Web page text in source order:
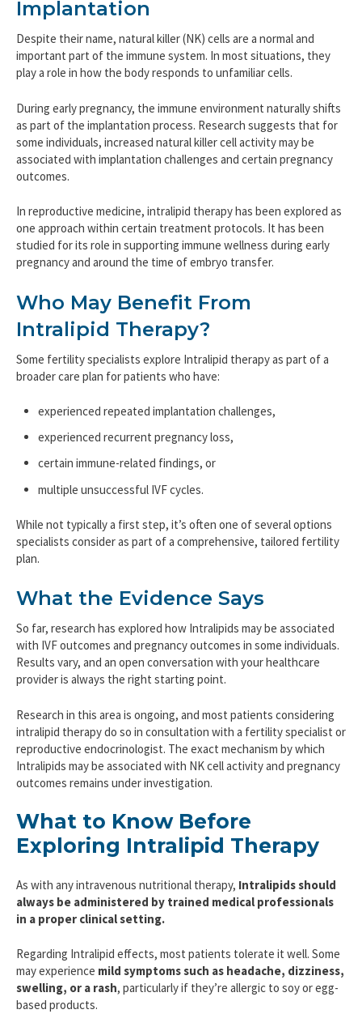
Implantation
Despite their name, natural killer (NK) cells are a normal and
important part of the immune system. In most situations, they
play a role in how the body responds to unfamiliar cells.
During early pregnancy, the immune environment naturally shifts
as part of the implantation process. Research suggests that for
some individuals, increased natural killer cell activity may be
associated with implantation challenges and certain pregnancy
outcomes.
In reproductive medicine, intralipid therapy has been explored as
one approach within certain treatment protocols. It has been
studied for its role in supporting immune wellness during early
pregnancy and around the time of embryo transfer.
Who May Benefit From
Intralipid Therapy?
Some fertility specialists explore Intralipid therapy as part of a
broader care plan for patients who have:
experienced repeated implantation challenges,
experienced recurrent pregnancy loss,
certain immune-related findings, or
multiple unsuccessful IVF cycles.
While not typically a first step, it’s often one of several options
specialists consider as part of a comprehensive, tailored fertility
plan.
What the Evidence Says
So far, research has explored how Intralipids may be associated
with IVF outcomes and pregnancy outcomes in some individuals.
Results vary, and an open conversation with your healthcare
provider is always the right starting point.
Research in this area is ongoing, and most patients considering
intralipid therapy do so in consultation with a fertility specialist or
reproductive endocrinologist. The exact mechanism by which
Intralipids may be associated with NK cell activity and pregnancy
outcomes remains under investigation.
What to Know Before
Exploring Intralipid Therapy
As with any intravenous nutritional therapy, Intralipids should
always be administered by trained medical professionals
in a proper clinical setting.
Regarding Intralipid effects, most patients tolerate it well. Some
may experience mild symptoms such as headache, dizziness,
swelling, or a rash, particularly if they’re allergic to soy or egg-
based products.